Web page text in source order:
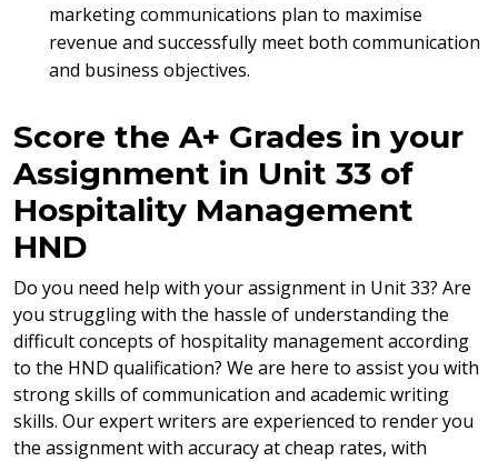
marketing communications plan to maximise
revenue and successfully meet both communication
and business objectives.
Score the A+ Grades in your
Assignment in Unit 33 of
Hospitality Management
HND
Do you need help with your assignment in Unit 33? Are
you struggling with the hassle of understanding the
difficult concepts of hospitality management according
to the HND qualification? We are here to assist you with
strong skills of communication and academic writing
skills. Our expert writers are experienced to render you
the assignment with accuracy at cheap rates, with